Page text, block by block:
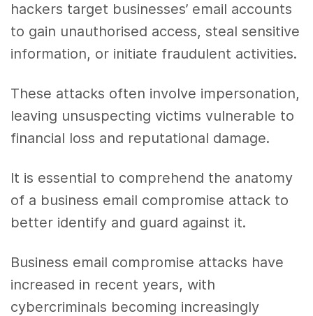
hackers target businesses’ email accounts
to gain unauthorised access, steal sensitive
information, or initiate fraudulent activities.
These attacks often involve impersonation,
leaving unsuspecting victims vulnerable to
financial loss and reputational damage.
It is essential to comprehend the anatomy
of a business email compromise attack to
better identify and guard against it.
Business email compromise attacks have
increased in recent years, with
cybercriminals becoming increasingly